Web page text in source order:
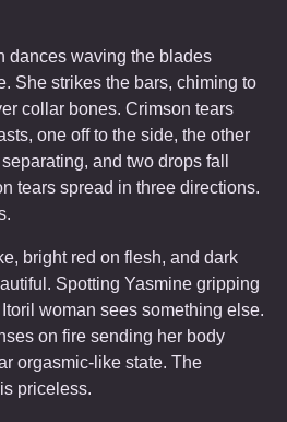
dances waving the blades
She strikes the bars, chiming to
collar bones. Crimson tears
one off to the side, the other
and two drops fall
tears spread in three directions.
bright red on flesh, and dark
Spotting Yasmine gripping
woman sees something else.
on fire sending her body
orgasmic-like state. The
priceless.